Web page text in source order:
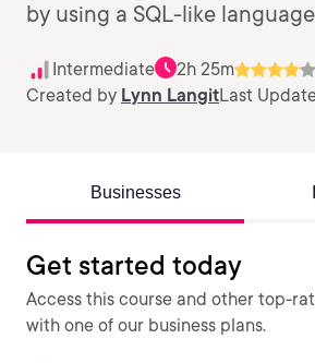
by using a SQL-like
Intermediate 2h 25m
Created by Lynn LangitLast
Businesses
Get started today
Access this course and other top-
with one of our business plans.